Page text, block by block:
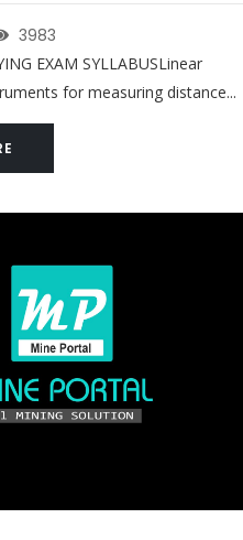
3983
EXAM SYLLABUSLinear
for measuring distance...